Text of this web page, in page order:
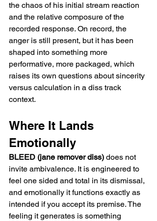
the chaos of his initial stream reaction
and the relative composure of the
recorded response. On record, the
anger is still present, but it has been
shaped into something more
performative, more packaged, which
raises its own questions about sincerity
versus calculation in a diss track
context.
Where It Lands
Emotionally
BLEED (jane remover diss) does not
invite ambivalence. It is engineered to
feel one sided and total in its dismissal,
and emotionally it functions exactly as
intended if you accept its premise. The
feeling it generates is something